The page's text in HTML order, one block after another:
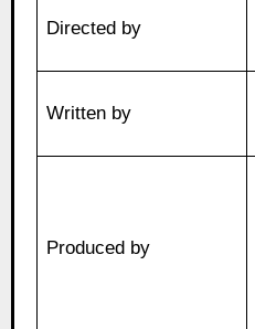
Directed by
Written by
Produced by